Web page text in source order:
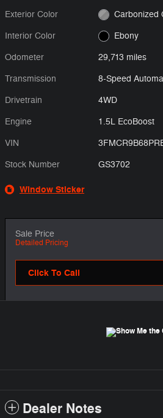
Exterior Color Carbonized
Interior Color Ebony
Odometer 29,713 miles
Transmission 8-Speed
Drivetrain 4WD
Engine 1.5L EcoBoost
VIN
Stock Number GS3702
Window Sticker
Sale Price
Detailed Pricing
Click To Call
Dealer Notes